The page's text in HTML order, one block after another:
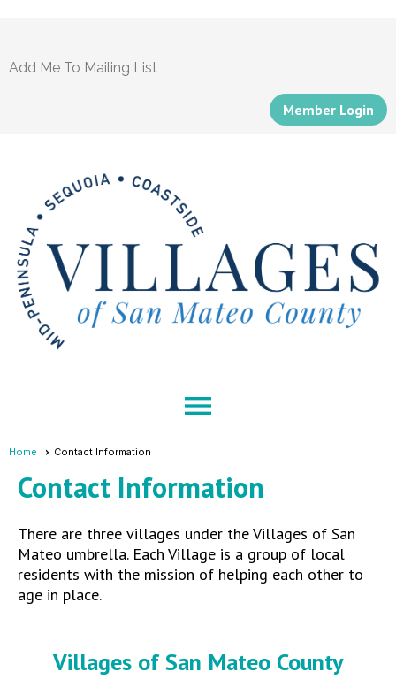
Add Me To Mailing List
Member Login
menu
Home Contact Information
Contact Information
There are three villages under the Villages of San
Mateo umbrella. Each Village is a group of local
residents with the mission of helping each other to
age in place.
Villages of San Mateo County